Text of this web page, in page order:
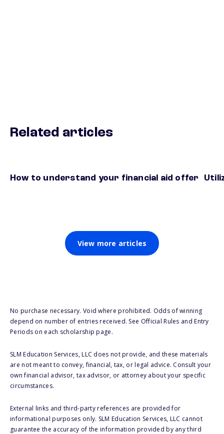
Related articles
How to understand your financial aid offer
View more articles
No purchase necessary. Void where prohibited. Odds of winning
depend on number of entries received. See Official Rules and Entry
Periods on each scholarship page.
SLM Education Services, LLC does not provide, and these materials
are not meant to convey, financial, tax, or legal advice. Consult your
own financial advisor, tax advisor, or attorney about your specific
circumstances.
External links and third-party references are provided for
informational purposes only. SLM Education Services, LLC cannot
guarantee the accuracy of the information provided by any third